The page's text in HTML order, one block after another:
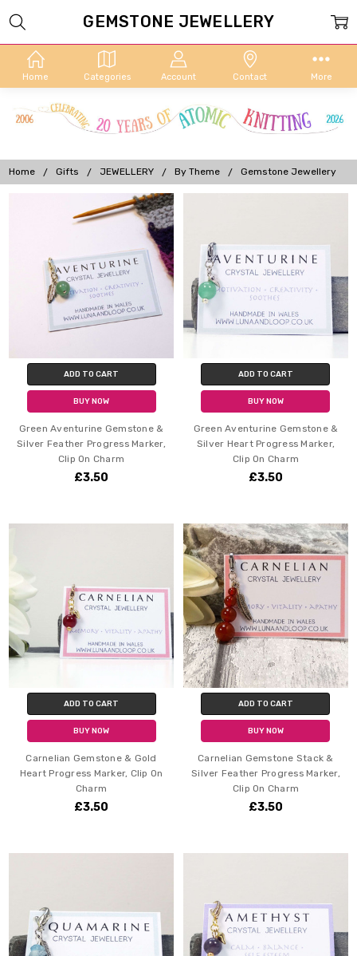
Home Categories Account Contact More
Home Gifts JEWELLERY By Theme Gemstone Jewellery
GEMSTONE JEWELLERY
ADD TO CART
BUY NOW
Green Aventurine Gemstone &
Silver Feather Progress Marker,
Clip On Charm
£3.50
ADD TO CART
BUY NOW
Green Aventurine Gemstone &
Silver Heart Progress Marker,
Clip On Charm
£3.50
ADD TO CART
BUY NOW
Carnelian Gemstone & Gold
Heart Progress Marker, Clip On
Charm
£3.50
ADD TO CART
BUY NOW
Carnelian Gemstone Stack &
Silver Feather Progress Marker,
Clip On Charm
£3.50